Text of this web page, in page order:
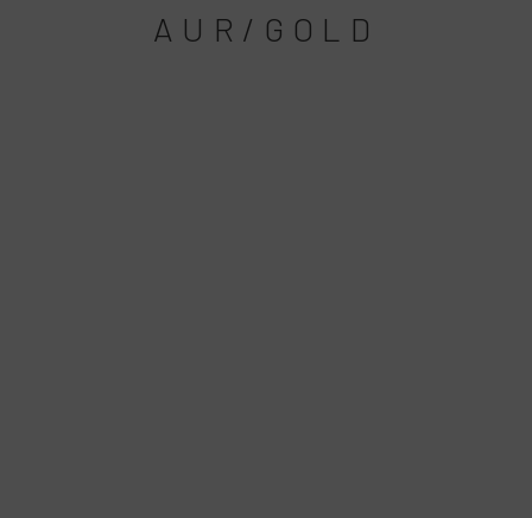
AUR/GOLD